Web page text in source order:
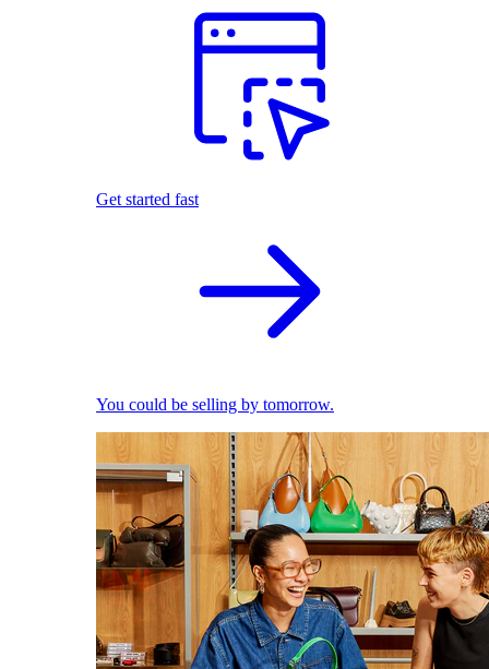
Get started fast
You could be selling by tomorrow.